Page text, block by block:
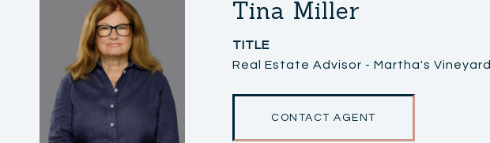
Tina Miller
TITLE
Real Estate Advisor - Martha's Vineyard
CONTACT AGENT